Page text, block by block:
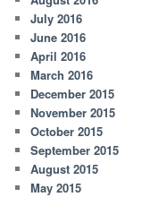
July 2016
June 2016
April 2016
March 2016
December 2015
November 2015
October 2015
September 2015
August 2015
May 2015